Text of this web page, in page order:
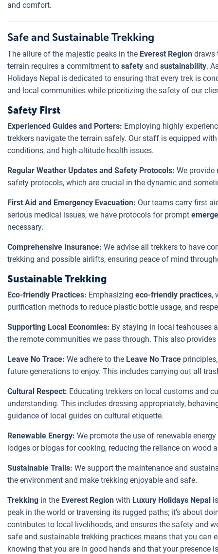
and comfort.
Safe and Sustainable Trekking
The allure of the majestic peaks in the Everest Region draws
terrain requires a commitment to safety and sustainability.
Holidays Nepal is dedicated to ensuring that every trek is
and local communities while prioritizing the safety of our
Safety First
Experienced Guides and Porters: Employing highly
trekkers navigate the terrain safely. Our staff is equipped
conditions, and high-altitude health issues.
Regular Weather Updates and Safety Protocols: We provide
safety protocols, which are crucial in the dynamic and
First Aid and Emergency Evacuation: Our teams carry first
serious medical issues, we have protocols for prompt
necessary.
Comprehensive Insurance: We advise all trekkers to have
trekking and possible airlifts, ensuring peace of mind
Sustainable Trekking
Eco-friendly Practices: Emphasizing eco-friendly practices,
purification methods to reduce plastic bottle usage, and
Supporting Local Economies: By staying in local teahouses
the remote communities we pass through. This also
Leave No Trace: We adhere to the Leave No Trace
future generations to enjoy. This includes carrying out all
Cultural Respect: Educating trekkers on local customs and
understanding. This includes dressing appropriately,
guidance of local guides on cultural etiquette.
Renewable Energy: We promote the use of renewable
lodges or biogas for cooking, reducing the reliance on wood
Sustainable Trails: We support the maintenance and
the environment and make trekking enjoyable and safe.
Trekking in the Everest Region with Luxury Holidays Nepal
peak in the world or traversing its rugged paths; it's about
contributes to local livelihoods, and ensures the safety and
safe and sustainable trekking practices means that you can
knowing that you are in good hands and that your presence